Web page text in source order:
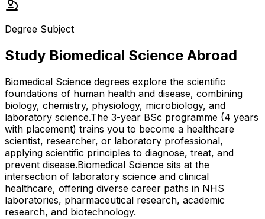
Degree Subject
Study Biomedical Science Abroad
Biomedical Science degrees explore the scientific
foundations of human health and disease, combining
biology, chemistry, physiology, microbiology, and
laboratory science.The 3-year BSc programme (4 years
with placement) trains you to become a healthcare
scientist, researcher, or laboratory professional,
applying scientific principles to diagnose, treat, and
prevent disease.Biomedical Science sits at the
intersection of laboratory science and clinical
healthcare, offering diverse career paths in NHS
laboratories, pharmaceutical research, academic
research, and biotechnology.